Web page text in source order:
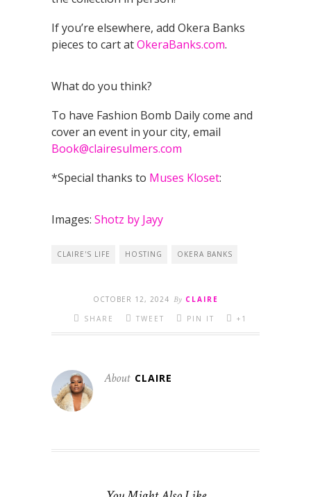
If you’re elsewhere, add Okera Banks
pieces to cart atOkeraBanks.com.
What do you think?
To have Fashion Bomb Daily come and
cover an event in your city, email
Book@clairesulmers.com
*Special thanks to Muses Kloset:
Images: Shotz by Jayy
CLAIRE'S LIFE HOSTING OKERA BANKS
OCTOBER 12, 2024 By CLAIRE
SHARE
TWEET PIN IT +1
About CLAIRE